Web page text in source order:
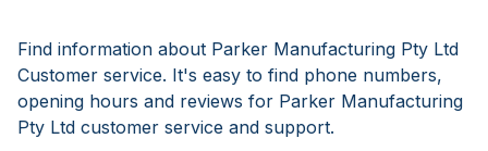
Find information about Parker Manufacturing Pty Ltd
Customer service. It's easy to find phone numbers,
opening hours and reviews for Parker Manufacturing
Pty Ltd customer service and support.